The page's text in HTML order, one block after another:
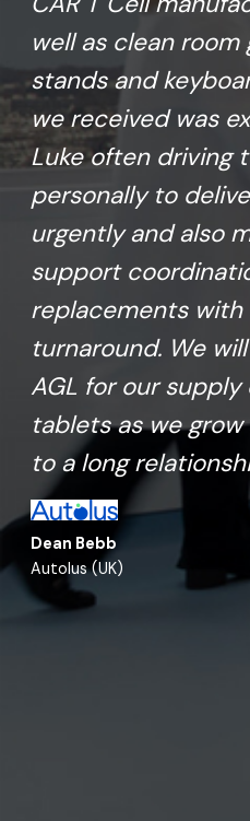
well as clean
stands and
we received was
Luke often driving
personally to
urgently and also
support
replacements with
turnaround. We
AGL for our
tablets as we
to a long
Dean Bebb
Autolus (UK)